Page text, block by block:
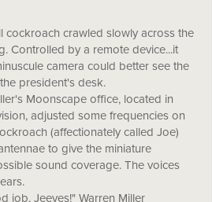
cockroach crawled slowly across the
Controlled by a remote device...it
camera could better see the
president's desk.
Moonscape office, located in
adjusted some frequencies on
(affectionately called Joe)
to give the miniature
sound coverage. The voices
job, Jeeves!" Warren Miller